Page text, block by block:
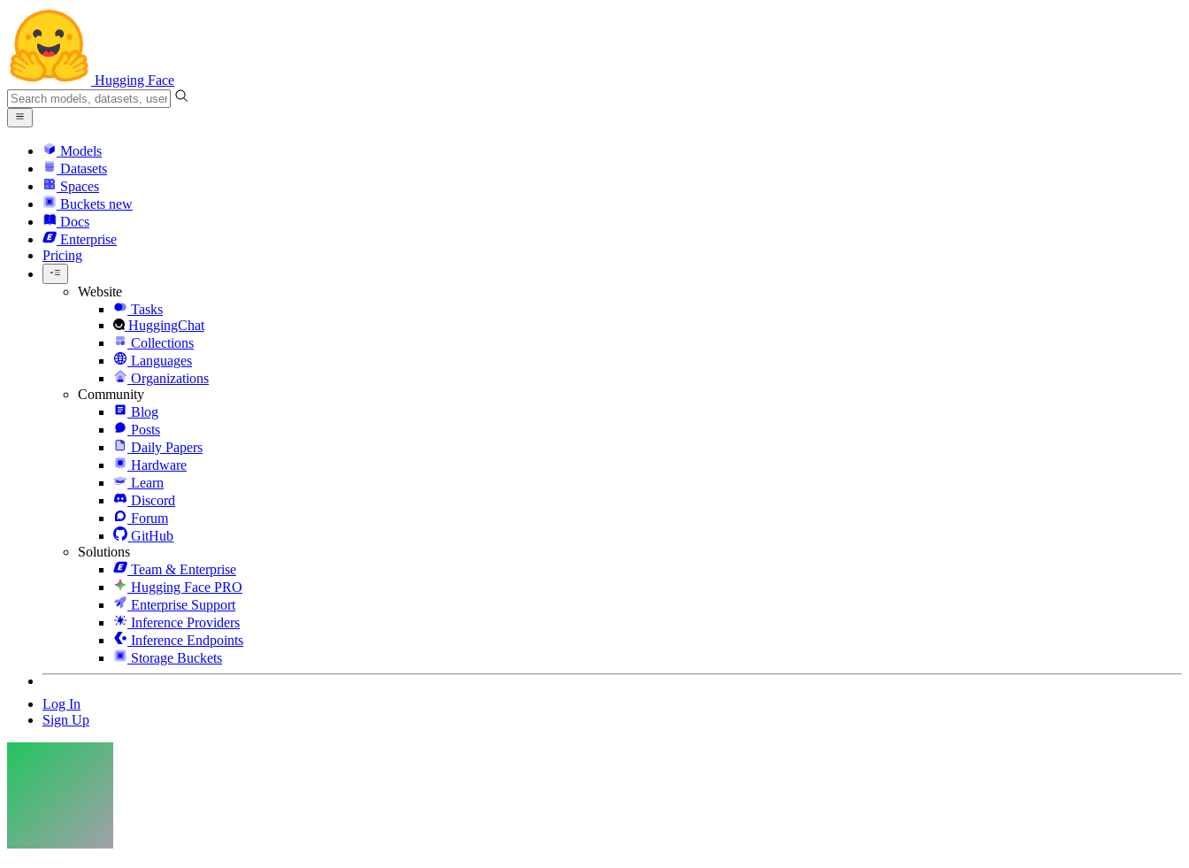
Hugging Face
Models
Datasets
Spaces
Buckets new
Docs
Enterprise
Pricing
Website
Tasks
HuggingChat
Collections
Languages
Organizations
Community
Blog
Posts
Daily Papers
Hardware
Learn
Discord
Forum
GitHub
Solutions
Team & Enterprise
Hugging Face PRO
Enterprise Support
Inference Providers
Inference Endpoints
Storage Buckets
Log In
Sign Up